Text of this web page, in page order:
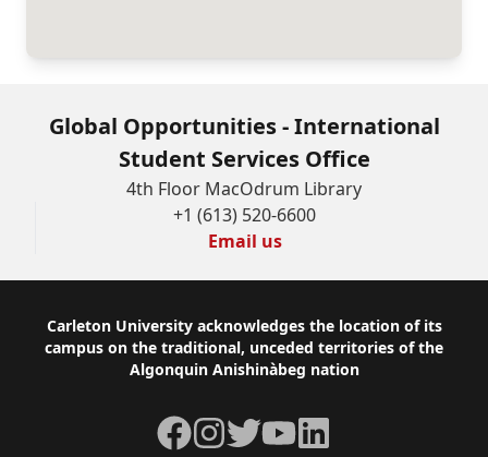
Global Opportunities - International
Student Services Office
4th Floor MacOdrum Library
+1 (613) 520-6600
Email us
Footer
Carleton University acknowledges the location of its
campus on the traditional, unceded territories of the
Algonquin Anishinàbeg nation
Facebook
Instagram
TwitterYouTubeLinkedIn